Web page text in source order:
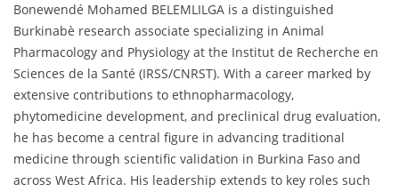
Bonewendé Mohamed BELEMLILGA is a distinguished
Burkinabè research associate specializing in Animal
Pharmacology and Physiology at the Institut de Recherche en
Sciences de la Santé (IRSS/CNRST). With a career marked by
extensive contributions to ethnopharmacology,
phytomedicine development, and preclinical drug evaluation,
he has become a central figure in advancing traditional
medicine through scientific validation in Burkina Faso and
across West Africa. His leadership extends to key roles such